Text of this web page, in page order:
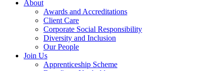
About
Awards and Accreditations
Client Care
Corporate Social Responsibility
Diversity and Inclusion
Our People
Join Us
Apprenticeship Scheme